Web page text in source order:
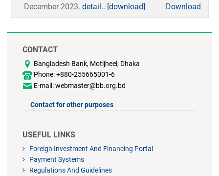
December 2023. detail.. [download] Download
CONTACT
Bangladesh Bank, Motijheel, Dhaka
Phone: +880-255665001-6
E-mail: webmaster@bb.org.bd
Contact for other purposes
USEFUL LINKS
Foreign Investment And Financing Portal
Payment Systems
Regulations And Guidelines